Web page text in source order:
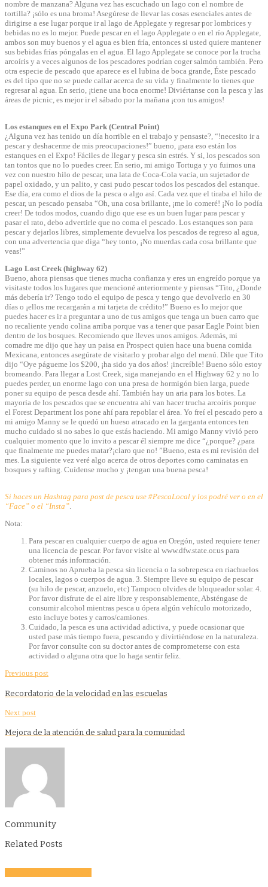
nombre de manzana? Alguna vez has escuchado un lago con el nombre de
tortilla? ¡sólo es una broma! Asegúrese de llevar las cosas esenciales antes de
dirigirse a ese lugar porque ir al lago de Applegate y regresar por lombrices y
bebidas no es lo mejor. Puede pescar en el lago Applegate o en el río Applegate,
ambos son muy buenos y el agua es bien fría, entonces si usted quiere mantener
sus bebidas frías póngalas en el agua. El lago Applegate se conoce por la trucha
arcoíris y a veces algunos de los pescadores podrían coger salmón también. Pero
otra especie de pescado que aparece es el lubina de boca grande, Éste pescado
es del tipo que no se puede callar acerca de su vida y finalmente lo tienes que
regresar al agua. En serio, ¡tiene una boca enorme! Diviértanse con la pesca y las
áreas de picnic, es mejor ir el sábado por la mañana ¡con tus amigos!
Los estanques en el Expo Park (Central Point)
¿Alguna vez has tenido un día horrible en el trabajo y pensaste?, “!necesito ir a
pescar y deshacerme de mis preocupaciones!” bueno, ¡para eso están los
estanques en el Expo! Fáciles de llegar y pesca sin estrés. Y si, los pescados son
tan tontos que no lo puedes creer. En serio, mi amigo Tortuga y yo fuimos una
vez con nuestro hilo de pescar, una lata de Coca-Cola vacía, un sujetador de
papel oxidado, y un palito, y casi pudo pescar todos los pescados del estanque.
Ese día, era como el dios de la pesca o algo así. Cada vez que el tiraba el hilo de
pescar, un pescado pensaba “Oh, una cosa brillante, ¡me lo comeré! ¡No lo podía
creer! De todos modos, cuando digo que ese es un buen lugar para pescar y
pasar el rato, debo advertirle que no coma el pescado. Los estanques son para
pescar y dejarlos libres, simplemente devuelva los pescados de regreso al agua,
con una advertencia que diga “hey tonto, ¡No muerdas cada cosa brillante que
veas!”
Lago Lost Creek (highway 62)
Bueno, ahora piensas que tienes mucha confianza y eres un engreído porque ya
visitaste todos los lugares que mencioné anteriormente y piensas “Tito, ¿Donde
más debería ir? Tengo todo el equipo de pesca y tengo que devolverlo en 30
días o ¡ellos me recargarán a mi tarjeta de crédito!” Bueno es lo mejor que
puedes hacer es ir a preguntar a uno de tus amigos que tenga un buen carro que
no recaliente yendo colina arriba porque vas a tener que pasar Eagle Point bien
dentro de los bosques. Recomiendo que lleves unos amigos. Además, mi
comadre me dijo que hay un paisa en Prospect quien hace una buena comida
Mexicana, entonces asegúrate de visitarlo y probar algo del menú. Dile que Tito
dijo “Oye págueme los $200, ¡ha sido ya dos años! ¡increíble! Bueno sólo estoy
bromeando. Para llegar a Lost Creek, siga manejando en el Highway 62 y no lo
puedes perder, un enorme lago con una presa de hormigón bien larga, puede
poner su equipo de pesca desde ahí. También hay un aria para los botes. La
mayoría de los pescados que se encuentra ahí van hacer trucha arcoíris porque
el Forest Department los pone ahí para repoblar el área. Yo freí el pescado pero a
mi amigo Manny se le quedó un hueso atracado en la garganta entonces ten
mucho cuidado si no sabes lo que estás haciendo. Mi amigo Manny vivió pero
cualquier momento que lo invito a pescar él siempre me dice “¿porque? ¿para
que finalmente me puedes matar?¡claro que no! ”Bueno, esta es mi revisión del
mes. La siguiente vez veré algo acerca de otros deportes como caminatas en
bosques y rafting. Cuídense mucho y ¡tengan una buena pesca!
Si haces un Hashtag para post de pesca use #PescaLocal y los podré ver o en el
“Face” o el “Insta”.
Nota:
Para pescar en cualquier cuerpo de agua en Oregón, usted requiere tener
una licencia de pescar. Por favor visite al www.dfw.state.or.us para
obtener más información.
Caminos no Aprueba la pesca sin licencia o la sobrepesca en riachuelos
locales, lagos o cuerpos de agua. 3. Siempre lleve su equipo de pescar
(su hilo de pescar, anzuelo, etc) Tampoco olvides de bloqueador solar. 4.
Por favor disfrute de el aire libre y responsablemente, Absténgase de
consumir alcohol mientras pesca u ópera algún vehículo motorizado,
esto incluye botes y carros/camiones.
Cuidado, la pesca es una actividad adictiva, y puede ocasionar que
usted pase más tiempo fuera, pescando y divirtiéndose en la naturaleza.
Por favor consulte con su doctor antes de comprometerse con esta
actividad o alguna otra que lo haga sentir feliz.
Previous post
Recordatorio de la velocidad en las escuelas
Next post
Mejora de la atención de salud para la comunidad
Community
Related Posts